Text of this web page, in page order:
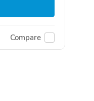
Compare